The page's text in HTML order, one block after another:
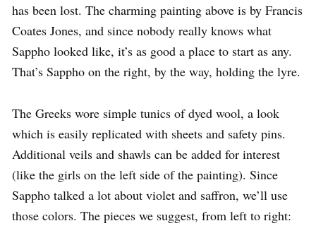
has been lost. The charming painting above is by Francis
Coates Jones, and since nobody really knows what
Sappho looked like, it’s as good a place to start as any.
That’s Sappho on the right, by the way, holding the lyre.
The Greeks wore simple tunics of dyed wool, a look
which is easily replicated with sheets and safety pins.
Additional veils and shawls can be added for interest
(like the girls on the left side of the painting). Since
Sappho talked a lot about violet and saffron, we’ll use
those colors. The pieces we suggest, from left to right: